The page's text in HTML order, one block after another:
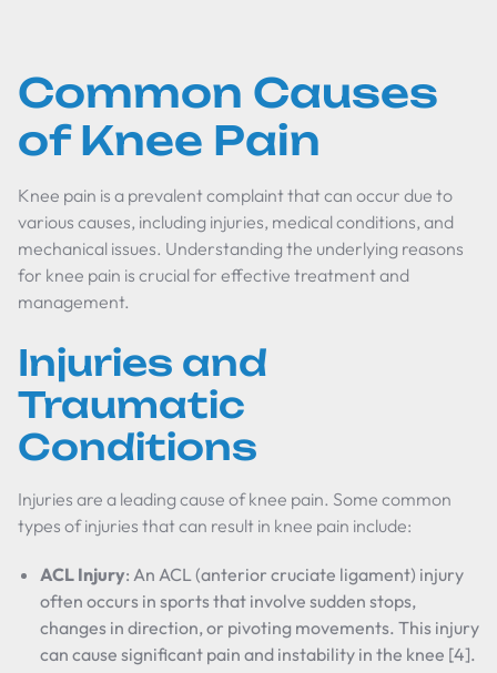
Common Causes
of Knee Pain
Knee pain is a prevalent complaint that can occur due to
various causes, including injuries, medical conditions, and
mechanical issues. Understanding the underlying reasons
for knee pain is crucial for effective treatment and
management.
Injuries and
Traumatic
Conditions
Injuries are a leading cause of knee pain. Some common
types of injuries that can result in knee pain include:
ACL Injury: An ACL (anterior cruciate ligament) injury
often occurs in sports that involve sudden stops,
changes in direction, or pivoting movements. This injury
can cause significant pain and instability in the knee [4].